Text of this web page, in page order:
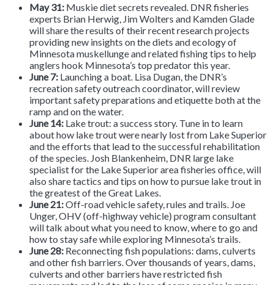
May 31: Muskie diet secrets revealed. DNR fisheries
experts Brian Herwig, Jim Wolters and Kamden Glade
will share the results of their recent research projects
providing new insights on the diets and ecology of
Minnesota muskellunge and related fishing tips to help
anglers hook Minnesota’s top predator this year.
June 7: Launching a boat. Lisa Dugan, the DNR’s
recreation safety outreach coordinator, will review
important safety preparations and etiquette both at the
ramp and on the water.
June 14: Lake trout: a success story. Tune in to learn
about how lake trout were nearly lost from Lake Superior
and the efforts that lead to the successful rehabilitation
of the species. Josh Blankenheim, DNR large lake
specialist for the Lake Superior area fisheries office, will
also share tactics and tips on how to pursue lake trout in
the greatest of the Great Lakes.
June 21:Off-road vehicle safety, rules and trails. Joe
Unger, OHV (off-highway vehicle) program consultant
will talk about what you need to know, where to go and
how to stay safe while exploring Minnesota’s trails.
June 28: Reconnecting fish populations: dams, culverts
and other fish barriers. Over thousands of years, dams,
culverts and other barriers have restricted fish